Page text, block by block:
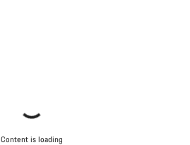
Content is loading